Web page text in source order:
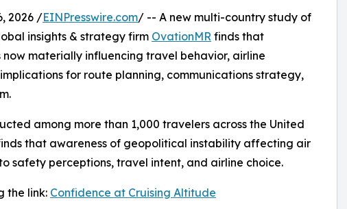
2026 /EINPresswire.com/ -- A new multi-country study of
insights & strategy firm OvationMR finds that
materially influencing travel behavior, airline
for route planning, communications strategy,
among more than 1,000 travelers across the United
that awareness of geopolitical instability affecting air
safety perceptions, travel intent, and airline choice.
the link: Confidence at Cruising Altitude